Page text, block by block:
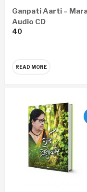
Ganpati Aarti –
Audio CD
40
READ MORE